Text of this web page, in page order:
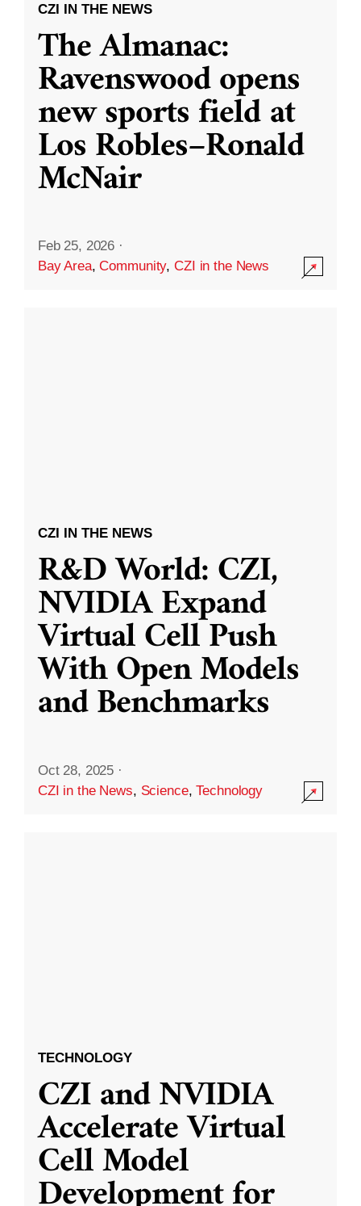
CZI IN THE NEWS
The Almanac:
Ravenswood opens
new sports field at
Los Robles–Ronald
McNair
Feb 25, 2026 ·
Bay Area,Community,CZI in the News
CZI IN THE NEWS
R&D World: CZI,
NVIDIA Expand
Virtual Cell Push
With Open Models
and Benchmarks
Oct 28, 2025 ·
CZI in the News, Science,Technology
TECHNOLOGY
CZI and NVIDIA
Accelerate Virtual
Cell Model